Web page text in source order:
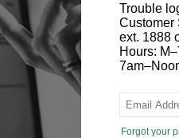
Trouble
Customer
ext. 1888
Hours:
Forgot your